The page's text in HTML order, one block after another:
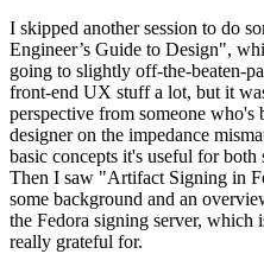
I skipped another session to do
Engineer’s Guide to Design",
going to slightly off-the-beaten-
front-end UX stuff a lot, but it
perspective from someone who's
designer on the impedance
basic concepts it's useful for
Then I saw "Artifact Signing in
some background and an
the Fedora signing server, which
really grateful for.